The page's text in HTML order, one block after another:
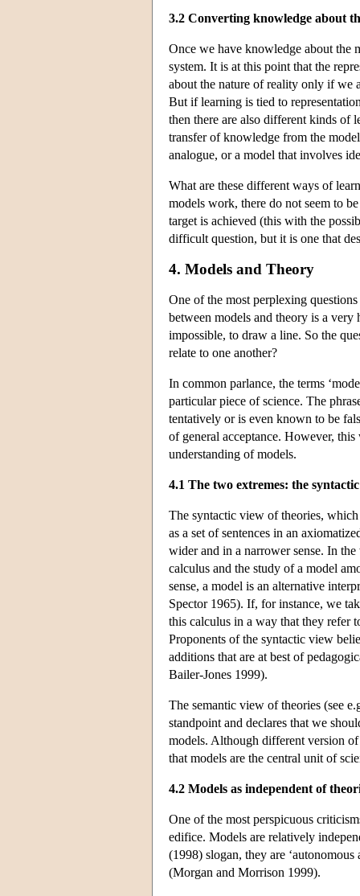
3.2 Converting knowledge about
Once we have knowledge about the
system. It is at this point that the
about the nature of reality only if we
But if learning is tied to
then there are also different kinds of
transfer of knowledge from the
analogue, or a model that involves
What are these different ways of
models work, there do not seem to
target is achieved (this with the
difficult question, but it is one that
4. Models and Theory
One of the most perplexing
between models and theory is a
impossible, to draw a line. So the
relate to one another?
In common parlance, the terms
particular piece of science. The
tentatively or is even known to be
of general acceptance. However,
understanding of models.
4.1 The two extremes: the
The syntactic view of theories,
as a set of sentences in an
wider and in a narrower sense. In
calculus and the study of a model
sense, a model is an alternative
Spector 1965). If, for instance, we
this calculus in a way that they refer
Proponents of the syntactic view
additions that are at best of
Bailer-Jones 1999).
The semantic view of theories (see
standpoint and declares that we
models. Although different version
that models are the central unit of
4.2 Models as independent of
One of the most perspicuous
edifice. Models are relatively
(1998) slogan, they are
(Morgan and Morrison 1999).